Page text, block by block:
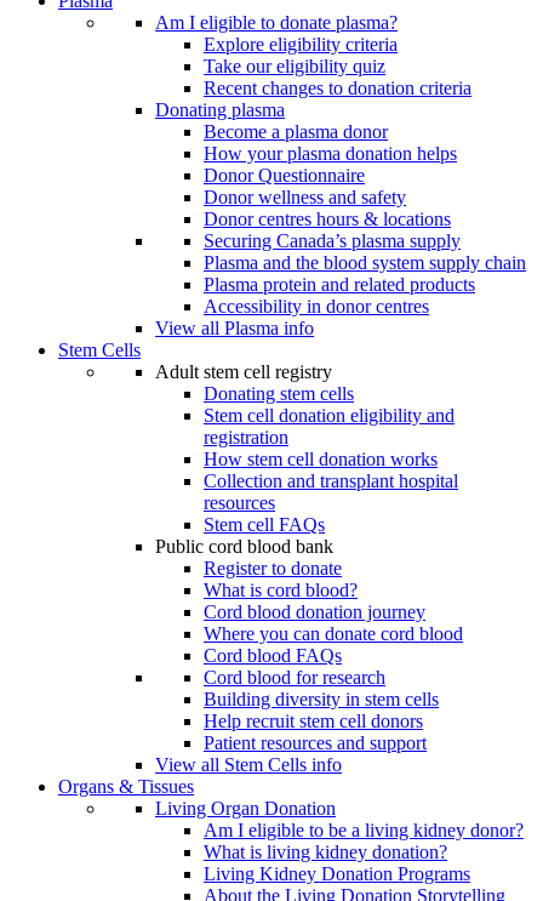
Am I eligible to donate plasma?
Explore eligibility criteria
Take our eligibility quiz
Recent changes to donation criteria
Donating plasma
Become a plasma donor
How your plasma donation helps
Donor Questionnaire
Donor wellness and safety
Donor centres hours & locations
Securing Canada’s plasma supply
Plasma and the blood system supply chain
Plasma protein and related products
Accessibility in donor centres
View all Plasma info
Stem Cells
Adult stem cell registry
Donating stem cells
Stem cell donation eligibility and
registration
How stem cell donation works
Collection and transplant hospital
resources
Stem cell FAQs
Public cord blood bank
Register to donate
What is cord blood?
Cord blood donation journey
Where you can donate cord blood
Cord blood FAQs
Cord blood for research
Building diversity in stem cells
Help recruit stem cell donors
Patient resources and support
View all Stem Cells info
Organs & Tissues
Living Organ Donation
Am I eligible to be a living kidney donor?
What is living kidney donation?
Living Kidney Donation Programs
About the Living Donation Storytelling